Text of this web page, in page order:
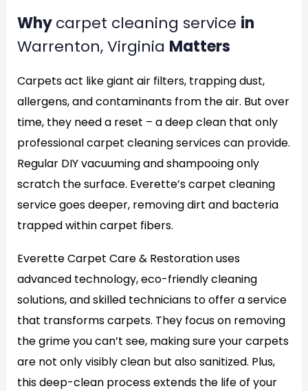
Whycarpet cleaning service in
Warrenton, Virginia Matters
Carpets act like giant air filters, trapping dust,
allergens, and contaminants from the air. But over
time, they need a reset – a deep clean that only
professional carpet cleaning services can provide.
Regular DIY vacuuming and shampooing only
scratch the surface. Everette’s carpet cleaning
service goes deeper, removing dirt and bacteria
trapped within carpet fibers.
Everette Carpet Care & Restoration uses
advanced technology, eco-friendly cleaning
solutions, and skilled technicians to offer a service
that transforms carpets. They focus on removing
the grime you can’t see, making sure your carpets
are not only visibly clean but also sanitized. Plus,
this deep-clean process extends the life of your